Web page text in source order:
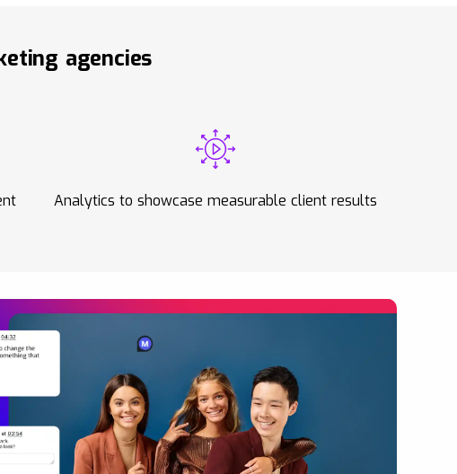
agencies
Analytics to showcase measurable client results